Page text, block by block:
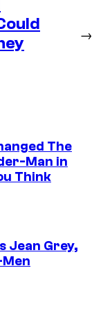
→
The
Man in
Think
Jean Grey,
Men